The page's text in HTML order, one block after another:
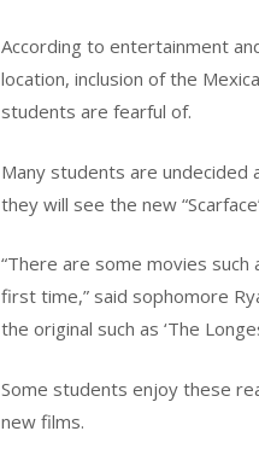
According to entertainment
location, inclusion of the
students are fearful of.
Many students are undecided
they will see the new
“There are some movies such
first time,” said sophomore
the original such as ‘The
Some students enjoy these
new films.